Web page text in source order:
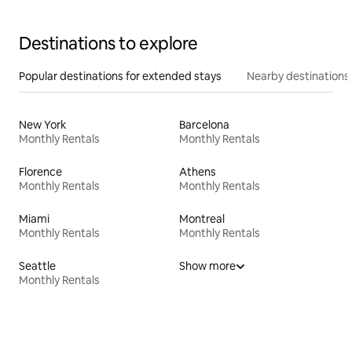
Destinations to explore
Popular destinations for extended stays Nearby destinations
New York
Monthly Rentals
Barcelona
Monthly Rentals
Florence
Monthly Rentals
Athens
Monthly Rentals
Miami
Monthly Rentals
Montreal
Monthly Rentals
Seattle
Monthly Rentals
Show more